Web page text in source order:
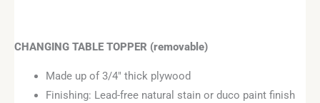
CHANGING TABLE TOPPER (removable)
Made up of 3/4″ thick plywood
Finishing: Lead-free natural stain or duco paint finish